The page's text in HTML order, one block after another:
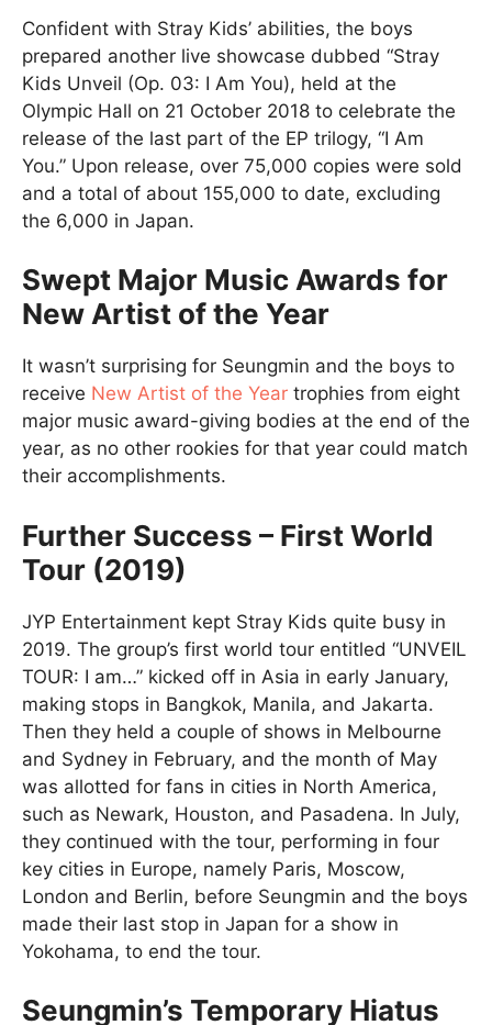
Confident with Stray Kids’ abilities, the boys
prepared another live showcase dubbed “Stray
Kids Unveil (Op. 03: I Am You), held at the
Olympic Hall on 21 October 2018 to celebrate the
release of the last part of the EP trilogy, “I Am
You.” Upon release, over 75,000 copies were sold
and a total of about 155,000 to date, excluding
the 6,000 in Japan.
Swept Major Music Awards for
New Artist of the Year
It wasn’t surprising for Seungmin and the boys to
receive New Artist of the Year trophies from eight
major music award-giving bodies at the end of the
year, as no other rookies for that year could match
their accomplishments.
Further Success – First World
Tour (2019)
JYP Entertainment kept Stray Kids quite busy in
2019. The group’s first world tour entitled “UNVEIL
TOUR: I am…” kicked off in Asia in early January,
making stops in Bangkok, Manila, and Jakarta.
Then they held a couple of shows in Melbourne
and Sydney in February, and the month of May
was allotted for fans in cities in North America,
such as Newark, Houston, and Pasadena. In July,
they continued with the tour, performing in four
key cities in Europe, namely Paris, Moscow,
London and Berlin, before Seungmin and the boys
made their last stop in Japan for a show in
Yokohama, to end the tour.
Seungmin’s Temporary Hiatus